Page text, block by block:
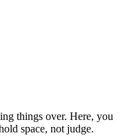
things over. Here, you
space, not judge.